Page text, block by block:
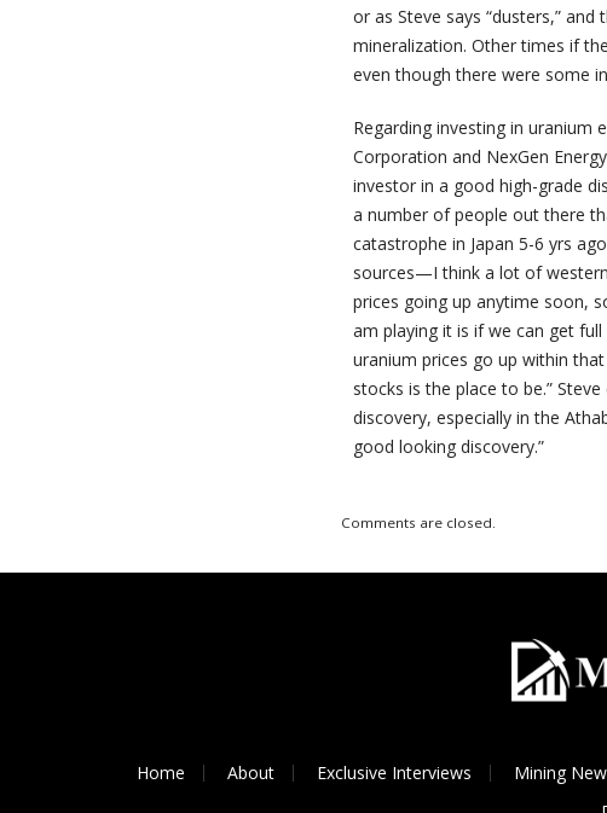
or as Steve says “dusters,”
mineralization. Other times if
even though there were some
Regarding investing in uranium
Corporation and NexGen
investor in a good high-grade
a number of people out there
catastrophe in Japan 5-6 yrs
sources—I think a lot of
prices going up anytime soon,
am playing it is if we can get
uranium prices go up within
stocks is the place to be.”
discovery, especially in the
good looking discovery.”
Comments are closed.
Home About Exclusive Interviews Mining